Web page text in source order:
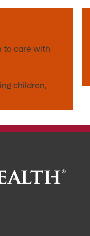
to care with
children,